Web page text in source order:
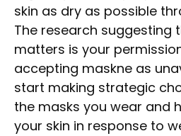
skin as dry as possible
The research suggesting
matters is your
accepting maskne as
start making strategic
the masks you wear and
your skin in response to